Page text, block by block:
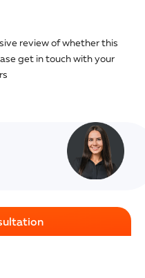
review of whether this
get in touch with your